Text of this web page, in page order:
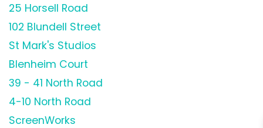
25 Horsell Road
102 Blundell Street
St Mark's Studios
Blenheim Court
39 - 41 North Road
4-10 North Road
ScreenWorks